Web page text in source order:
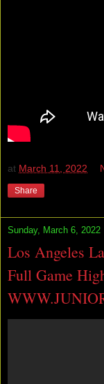
at March 11, 2022
Share
Sunday, March 6, 2022
Los Angeles
Full Game